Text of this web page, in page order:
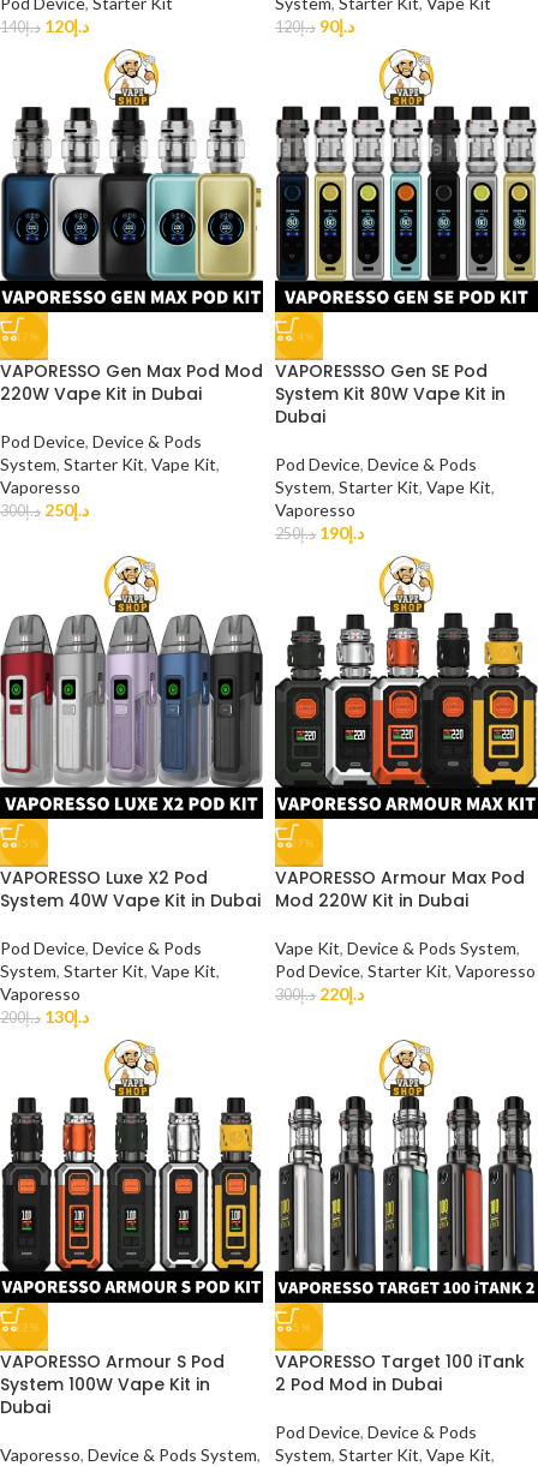
د.إ140 د.إ120 د.إ120 د.إ90
-17%
VAPORESSO Gen Max Pod Mod
220W Vape Kit in Dubai
Pod Device, Device & Pods
System, Starter Kit, Vape Kit,
Vaporesso
د.إ300 د.إ250
-24%
VAPORESSSO Gen SE Pod
System Kit 80W Vape Kit in
Dubai
Pod Device, Device & Pods
System, Starter Kit, Vape Kit,
Vaporesso
د.إ250 د.إ190
-35%
VAPORESSO Luxe X2 Pod
System 40W Vape Kit in Dubai
Pod Device, Device & Pods
System, Starter Kit, Vape Kit,
Vaporesso
د.إ200 د.إ130
-27%
VAPORESSO Armour Max Pod
Mod 220W Kit in Dubai
Vape Kit, Device & Pods System,
Pod Device, Starter Kit, Vaporesso
د.إ300 د.إ220
-12%
VAPORESSO Armour S Pod
System 100W Vape Kit in
Dubai
Vaporesso, Device & Pods System,
-5%
VAPORESSO Target 100 iTank
2 Pod Mod in Dubai
Pod Device, Device & Pods
System, Starter Kit, Vape Kit,